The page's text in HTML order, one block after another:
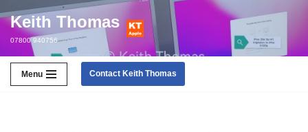
Skip
Keith Thomas
07800 940756
Menu Contact Keith Thomas